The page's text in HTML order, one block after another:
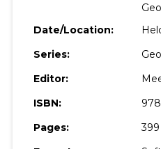
Date/Location:
Series:
Editor:
ISBN:
Pages:
399